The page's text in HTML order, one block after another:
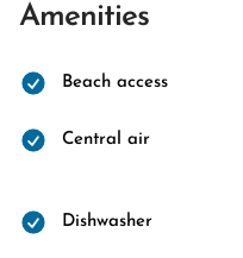
Amenities
Beach access
Central air
Dishwasher